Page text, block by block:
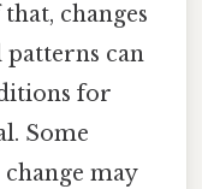
changes
can
for
Some
may